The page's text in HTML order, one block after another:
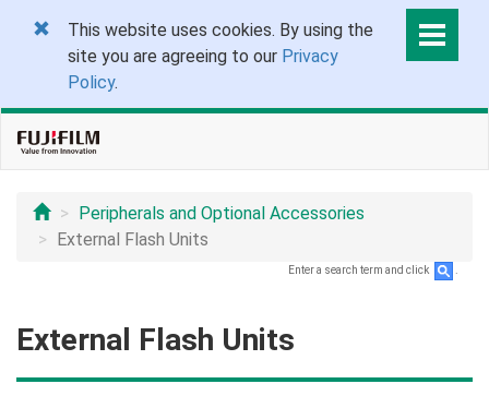
This website uses cookies. By using the
site you are agreeing to our Privacy
Policy.
Peripherals and Optional Accessories
External Flash Units
Enter a search term and click
External Flash Units